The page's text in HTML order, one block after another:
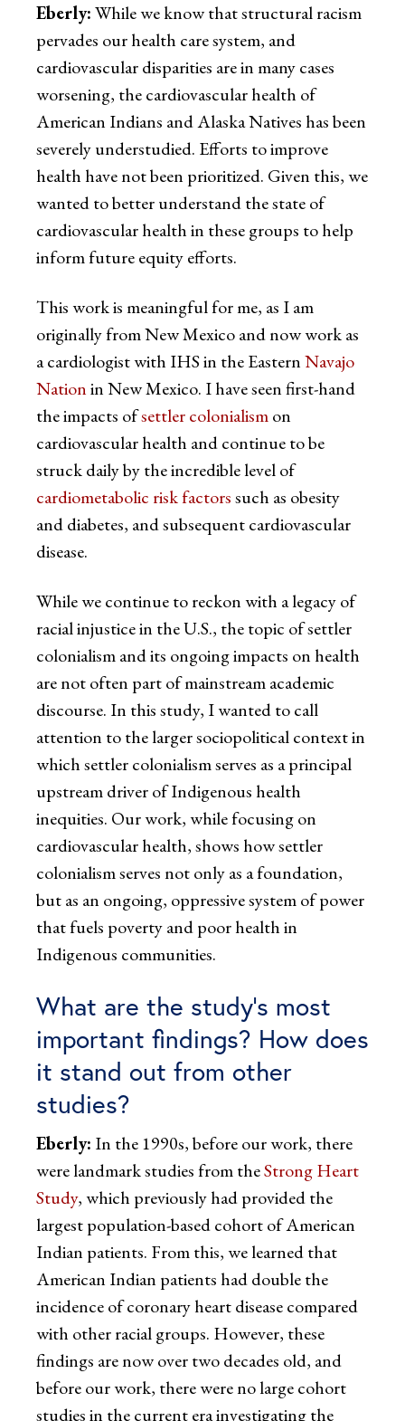
Eberly:While we know that structural racism
pervades our health care system, and
cardiovascular disparities are in many cases
worsening, the cardiovascular health of
American Indians and Alaska Natives has been
severely understudied. Efforts to improve
health have not been prioritized. Given this, we
wanted to better understand the state of
cardiovascular health in these groups to help
inform future equity efforts.
This work is meaningful for me, as I am
originally from New Mexico and now work as
a cardiologist with IHS in the EasternNavajo
Nationin New Mexico. I have seen first-hand
the impacts ofsettler colonialismon
cardiovascular health and continue to be
struck daily by the incredible level of
cardiometabolic risk factorssuch as obesity
and diabetes, and subsequent cardiovascular
disease.
While we continue to reckon with a legacy of
racial injustice in the U.S., the topic of settler
colonialism and its ongoing impacts on health
are not often part of mainstream academic
discourse. In this study, I wanted to call
attention to the larger sociopolitical context in
which settler colonialism serves as a principal
upstream driver of Indigenous health
inequities. Our work, while focusing on
cardiovascular health, shows how settler
colonialism serves not only as a foundation,
but as an ongoing, oppressive system of power
that fuels poverty and poor health in
Indigenous communities.
What are the study’s most
important findings? How does
it stand out from other
studies?
Eberly: In the 1990s, before our work, there
were landmark studies from theStrong Heart
Study, which previously had provided the
largest population-based cohort of American
Indian patients. From this, we learned that
American Indian patients had double the
incidence of coronary heart disease compared
with other racial groups. However, these
findings are now over two decades old, and
before our work, there were no large cohort
studies in the current era investigating the